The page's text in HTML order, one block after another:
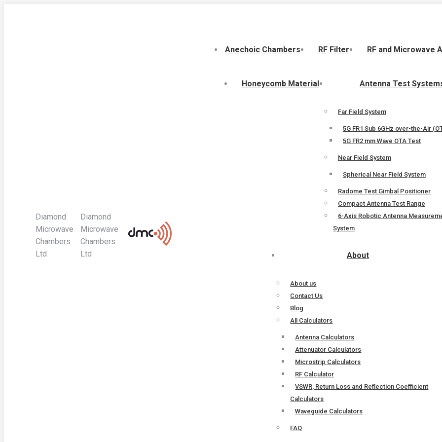
Diamond
Microwave
Chambers
Ltd
Diamond
Microwave
Chambers
Ltd
Anechoic Chambers RF Filter RF and Microwave
Honeycomb Material Antenna Test
Far Field System
5G FR1 Sub 6GHz over-the-Air
5G FR2 mm Wave OTA Test
Near Field System
Spherical Near Field System
Radome Test Gimbal Positioner
Compact Antenna Test Range
6-Axis Robotic Antenna
System
About
About us
Contact Us
Blog
All Calculators
Antenna Calculators
Attenuator Calculators
Microstrip Calculators
RF Calculator
VSWR, Return Loss and Reflection Coefficient
Calculators
Waveguide Calculators
FAQ